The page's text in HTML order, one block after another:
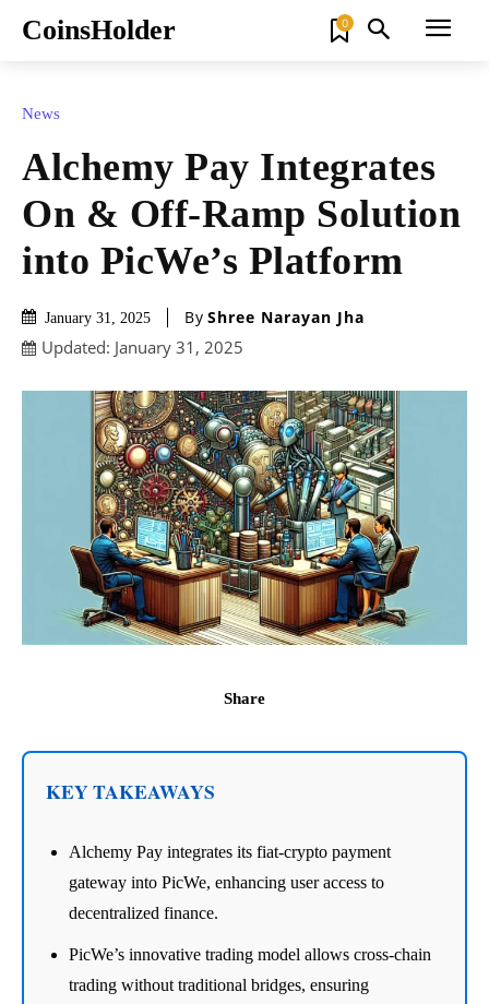
CoinsHolder 0
News
Alchemy Pay Integrates
On & Off-Ramp Solution
into PicWe’s Platform
January 31, 2025 By Shree Narayan Jha
Updated: January 31, 2025
Share
KEY TAKEAWAYS
Alchemy Pay integrates its fiat-crypto payment
gateway into PicWe, enhancing user access to
decentralized finance.
PicWe’s innovative trading model allows cross-chain
trading without traditional bridges, ensuring